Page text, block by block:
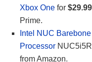
Xbox One for $29.99
Prime.
Intel NUC
Processor
from Amazon.